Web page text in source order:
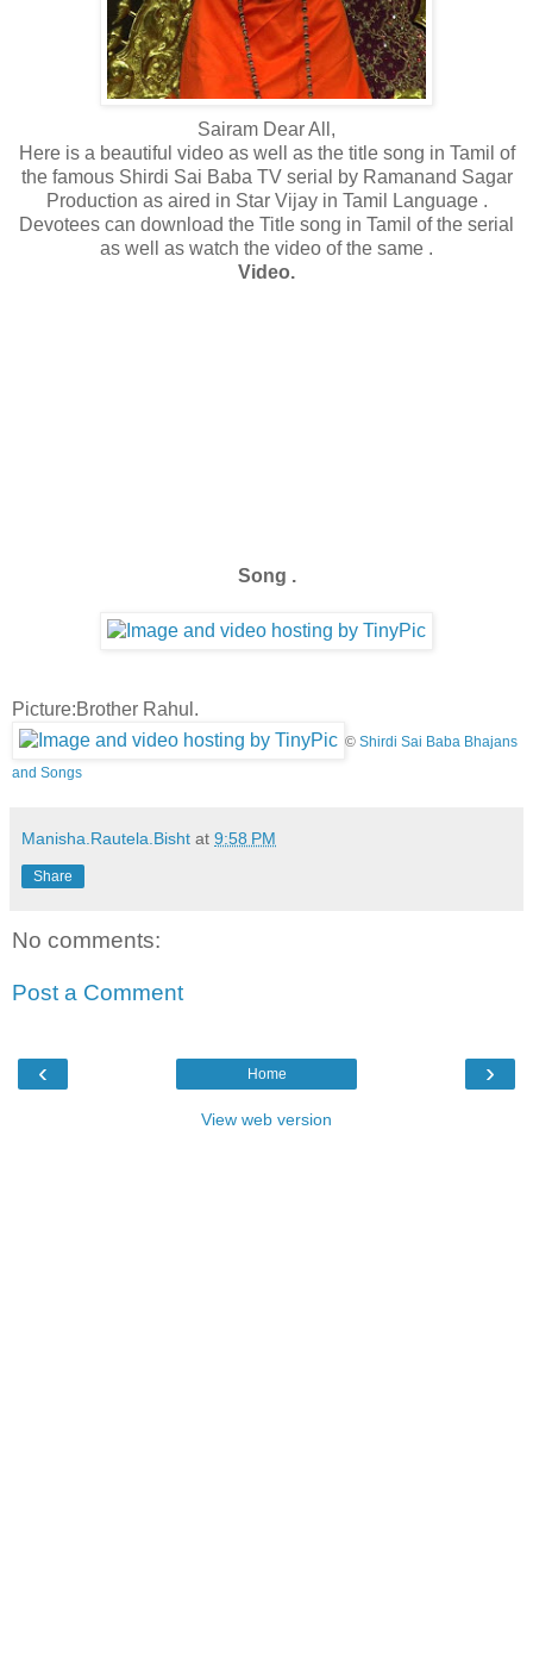
Sairam Dear All,
Here is a beautiful video as well as the title song in Tamil of
the famous Shirdi Sai Baba TV serial by Ramanand Sagar
Production as aired in Star Vijay in Tamil Language .
Devotees can download the Title song in Tamil of the serial
as well as watch the video of the same .
Video.
Song .
Picture:Brother Rahul.
© Shirdi Sai Baba Bhajans
and Songs
Manisha.Rautela.Bisht at 9:58 PM
Share
No comments:
Post a Comment
‹ ›
Home
View web version